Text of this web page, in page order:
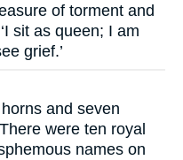
of torment and
sit as queen; I am
grief.’
and seven
were ten royal
names on